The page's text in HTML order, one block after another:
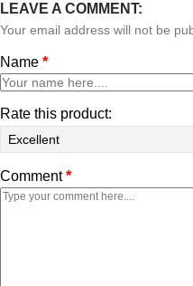
LEAVE A COMMENT:
Your email address will not be
Name *
Rate this product:
Comment*